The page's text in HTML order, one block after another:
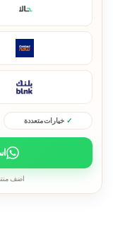
خيارات متعددة
اضف